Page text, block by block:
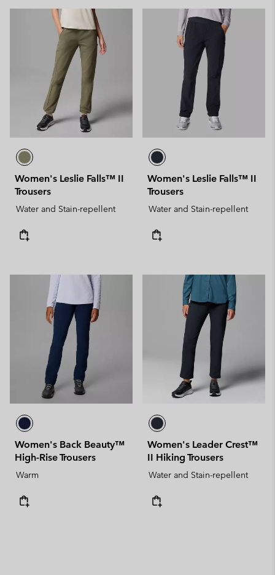
Women's Leslie Falls™ II
Trousers
Water and Stain-repellent
Women's Leslie Falls™ II
Trousers
Water and Stain-repellent
Women's Back Beauty™
High-Rise Trousers
Warm
Women's Leader Crest™
II Hiking Trousers
Water and Stain-repellent